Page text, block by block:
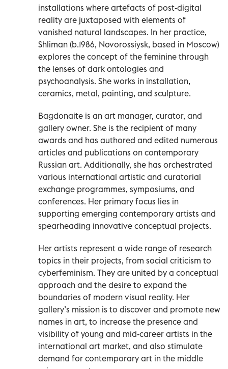
installations where artefacts of post-digital
reality are juxtaposed with elements of
vanished natural landscapes. In her practice,
Shliman (b.1986, Novorossiysk, based in Moscow)
explores the concept of the feminine through
the lenses of dark ontologies and
psychoanalysis. She works in installation,
ceramics, metal, painting, and sculpture.
Bagdonaite is an art manager, curator, and
gallery owner. She is the recipient of many
awards and has authored and edited numerous
articles and publications on contemporary
Russian art. Additionally, she has orchestrated
various international artistic and curatorial
exchange programmes, symposiums, and
conferences. Her primary focus lies in
supporting emerging contemporary artists and
spearheading innovative conceptual projects.
Her artists represent a wide range of research
topics in their projects, from social criticism to
cyberfeminism. They are united by a conceptual
approach and the desire to expand the
boundaries of modern visual reality. Her
gallery’s mission is to discover and promote new
names in art, to increase the presence and
visibility of young and mid-career artists in the
international art market, and also stimulate
demand for contemporary art in the middle